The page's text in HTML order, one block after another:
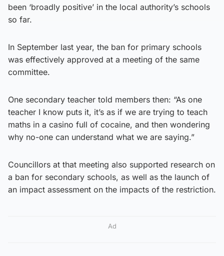
been ‘broadly positive’ in the local authority’s schools
so far.
In September last year, the ban for primary schools
was effectively approved at a meeting of the same
committee.
One secondary teacher told members then: “As one
teacher I know puts it, it’s as if we are trying to teach
maths in a casino full of cocaine, and then wondering
why no-one can understand what we are saying.”
Councillors at that meeting also supported research on
a ban for secondary schools, as well as the launch of
an impact assessment on the impacts of the restriction.
Ad